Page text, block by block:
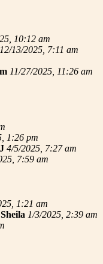
10:12 am
12/13/2025, 7:11 am
11/27/2025, 11:26 am
1:26 pm
4/5/2025, 7:27 am
7:59 am
1:21 am
1/3/2025, 2:39 am